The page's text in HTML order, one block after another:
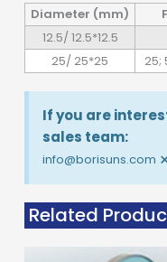
Diameter (mm)
12.5/ 12.5*12.5
25/ 25*25
25;
If you are
sales team:
info@borisuns.com
Related